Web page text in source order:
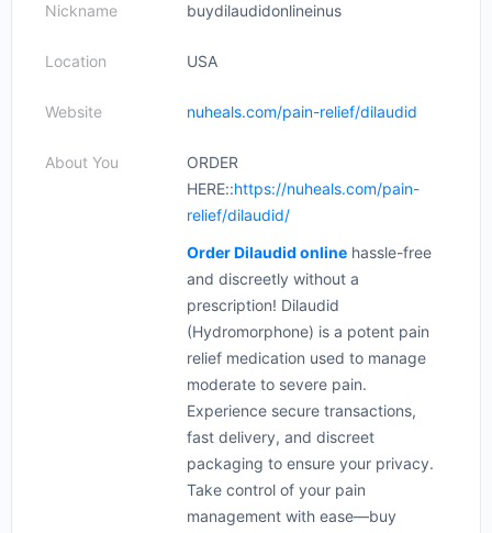
Nickname buydilaudidonlineinus
Location USA
Website nuheals.com/pain-relief/dilaudid
About You
ORDER
HERE::https://nuheals.com/pain-
relief/dilaudid/
Order Dilaudid online hassle-free
and discreetly without a
prescription! Dilaudid
(Hydromorphone) is a potent pain
relief medication used to manage
moderate to severe pain.
Experience secure transactions,
fast delivery, and discreet
packaging to ensure your privacy.
Take control of your pain
management with ease—buy